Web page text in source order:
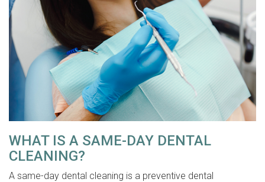
WHAT IS A SAME-DAY DENTAL
CLEANING?
A same-day dental cleaning is a preventive dental